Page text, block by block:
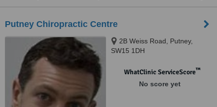
Putney Chiropractic Centre
2B Weiss Road, Putney,
SW15 1DH
WhatClinic ServiceScore™
No score yet